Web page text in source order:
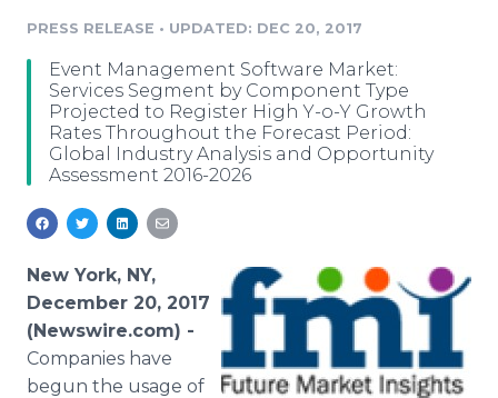
Media Room
For Journalists
RSS Feeds
Support
PRESS RELEASE • UPDATED: DEC 20, 2017
Event Management Software Market:
Services Segment by Component Type
Projected to Register High Y-o-Y Growth
Rates Throughout the Forecast Period:
Global Industry Analysis and Opportunity
Assessment 2016-2026
New York, NY,
December 20, 2017
(Newswire.com) -
Companies have
begun the usage of